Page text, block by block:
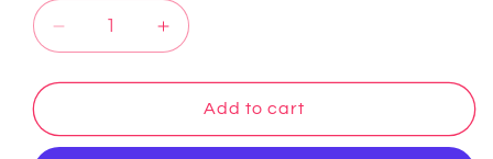
Decrease
quantity
for
Glass
Increase
quantity
for
Pokemon
Glass
Add to cart